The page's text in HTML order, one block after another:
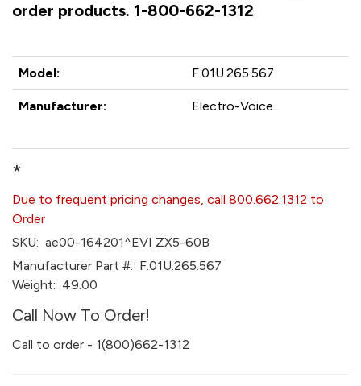
order products. 1-800-662-1312
Model: F.01U.265.567
Manufacturer: Electro-Voice
*
Due to frequent pricing changes, call 800.662.1312 to
Order
SKU: ae00-164201^EVI ZX5-60B
Manufacturer Part #: F.01U.265.567
Weight: 49.00
Call Now To Order!
Call to order - 1(800)662-1312